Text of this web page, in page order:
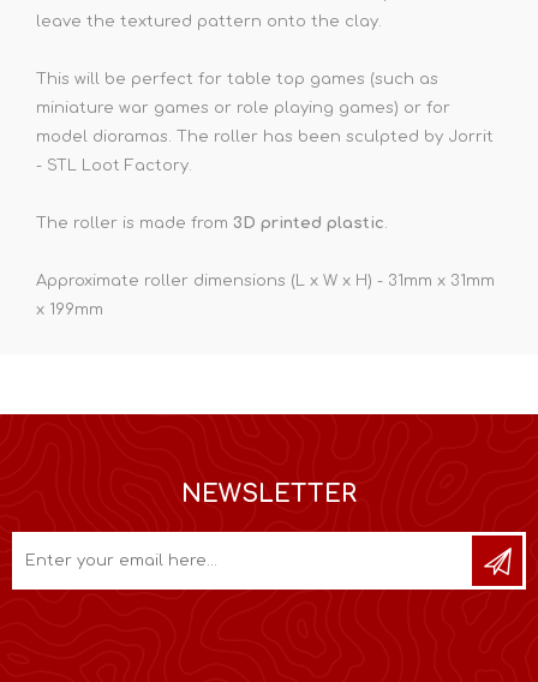
leave the textured pattern onto the clay.
This will be perfect for table top games (such as
miniature war games or role playing games) or for
model dioramas. The roller has been sculpted by Jorrit
- STL Loot Factory.
The roller is made from 3D printed plastic.
Approximate roller dimensions (L x W x H) - 31mm x 31mm
x 199mm
NEWSLETTER